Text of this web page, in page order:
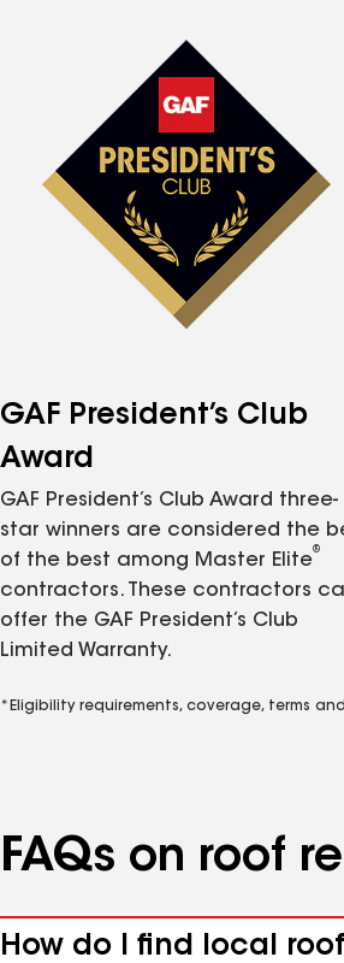
GAF President’s Club
Award
GAF President’s Club Award three-
star winners are considered the
of the best among Master Elite
®
contractors. These contractors
offer the GAF President’s Club
Limited Warranty.
*Eligibility requirements, coverage, terms
FAQs on roof
How do I find local